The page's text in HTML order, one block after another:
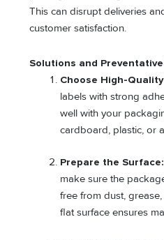
This can disrupt deliveries
customer satisfaction.
Solutions and
Choose High-
labels with strong
well with your
cardboard, plastic, or
Prepare the Surface:
make sure the
free from dust,
flat surface ensures